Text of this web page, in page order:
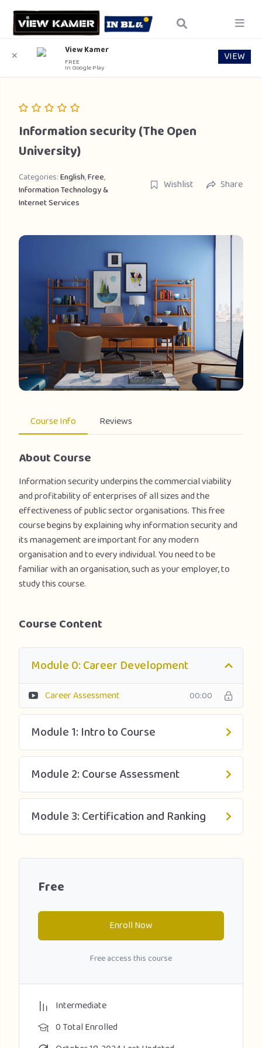
Information security (The Open
University)
Categories:English,Free,
Information Technology &
Internet Services
Wishlist Share
Course Info Reviews
About Course
Information security underpins the commercial viability
and profitability of enterprises of all sizes and the
effectiveness of public sector organisations. This free
course begins by explaining why information security and
its management are important for any modern
organisation and to every individual. You need to be
familiar with an organisation, such as your employer, to
study this course.
Course Content
Module 0: Career Development
Career Assessment 00:00
Module 1: Intro to Course
Module 2: Course Assessment
Module 3: Certification and Ranking
Free
Enroll Now
Free access this course
Intermediate
0 Total Enrolled
✕ View Kamer
FREE
In Google Play
VIEW